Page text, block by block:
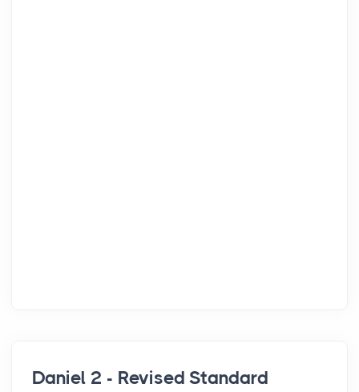
Daniel 2 - Revised Standard